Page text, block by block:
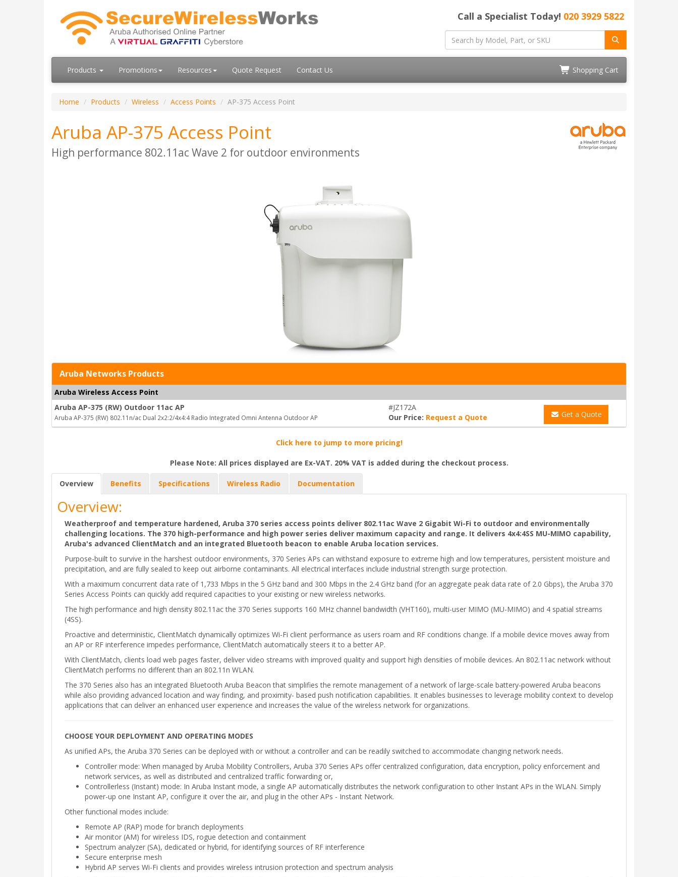
Call a Specialist Today! 020 3929 5822
Products Promotions Resources Quote Request Contact Us Shopping Cart
Home Products Wireless Access Points AP-375 Access Point
Aruba AP-375 Access Point
High performance 802.11ac Wave 2 for outdoor environments
Aruba Networks Products
Aruba Wireless Access Point
Aruba AP-375 (RW) Outdoor 11ac AP
Aruba AP-375 (RW) 802.11n/ac Dual 2x2:2/4x4:4 Radio Integrated Omni Antenna Outdoor AP
#JZ172A
Our Price: Request a Quote Get a Quote
Click here to jump to more pricing!
Please Note: All prices displayed are Ex-VAT. 20% VAT is added during the checkout process.
Overview Benefits Specifications Wireless Radio Documentation
Overview:
Weatherproof and temperature hardened, Aruba 370 series access points deliver 802.11ac Wave 2 Gigabit Wi-Fi to outdoor and environmentally
challenging locations. The 370 high-performance and high power series deliver maximum capacity and range. It delivers 4x4:4SS MU-MIMO capability,
Aruba's advanced ClientMatch and an integrated Bluetooth beacon to enable Aruba location services.
Purpose-built to survive in the harshest outdoor environments, 370 Series APs can withstand exposure to extreme high and low temperatures, persistent moisture and
precipitation, and are fully sealed to keep out airborne contaminants. All electrical interfaces include industrial strength surge protection.
With a maximum concurrent data rate of 1,733 Mbps in the 5 GHz band and 300 Mbps in the 2.4 GHz band (for an aggregate peak data rate of 2.0 Gbps), the Aruba 370
Series Access Points can quickly add required capacities to your existing or new wireless networks.
The high performance and high density 802.11ac the 370 Series supports 160 MHz channel bandwidth (VHT160), multi-user MIMO (MU-MIMO) and 4 spatial streams
(4SS).
Proactive and deterministic, ClientMatch dynamically optimizes Wi-Fi client performance as users roam and RF conditions change. If a mobile device moves away from
an AP or RF interference impedes performance, ClientMatch automatically steers it to a better AP.
With ClientMatch, clients load web pages faster, deliver video streams with improved quality and support high densities of mobile devices. An 802.11ac network without
ClientMatch performs no different than an 802.11n WLAN.
The 370 Series also has an integrated Bluetooth Aruba Beacon that simplifies the remote management of a network of large-scale battery-powered Aruba beacons
while also providing advanced location and way finding, and proximity- based push notification capabilities. It enables businesses to leverage mobility context to develop
applications that can deliver an enhanced user experience and increases the value of the wireless network for organizations.
CHOOSE YOUR DEPLOYMENT AND OPERATING MODES
As unified APs, the Aruba 370 Series can be deployed with or without a controller and can be readily switched to accommodate changing network needs.
Controller mode: When managed by Aruba Mobility Controllers, Aruba 370 Series APs offer centralized configuration, data encryption, policy enforcement and
network services, as well as distributed and centralized traffic forwarding or,
Controllerless (Instant) mode: In Aruba Instant mode, a single AP automatically distributes the network configuration to other Instant APs in the WLAN. Simply
power-up one Instant AP, configure it over the air, and plug in the other APs - Instant Network.
Other functional modes include:
Remote AP (RAP) mode for branch deployments
Air monitor (AM) for wireless IDS, rogue detection and containment
Spectrum analyzer (SA), dedicated or hybrid, for identifying sources of RF interference
Secure enterprise mesh
Hybrid AP serves Wi-Fi clients and provides wireless intrusion protection and spectrum analysis